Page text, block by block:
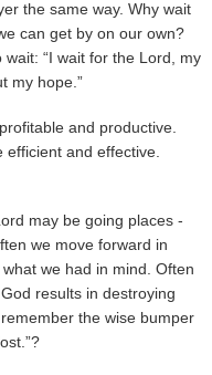
the same way. Why wait
can get by on our own?
“I wait for the Lord, my
my hope.”
and productive.
and effective.
may be going places -
we move forward in
we had in mind. Often
results in destroying
the wise bumper